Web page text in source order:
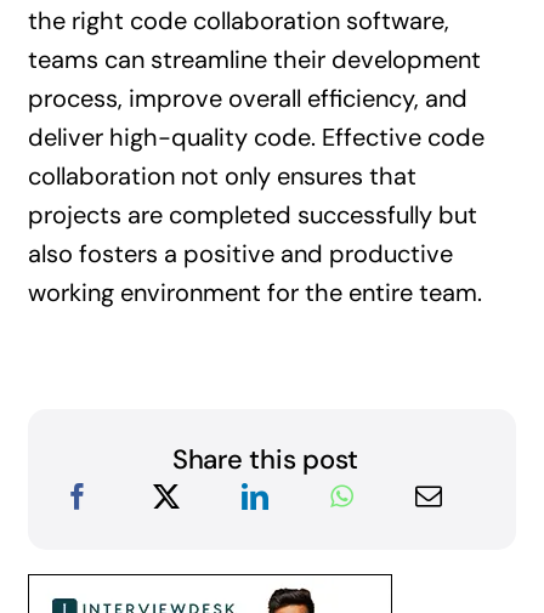
the right code collaboration software,
teams can streamline their development
process, improve overall efficiency, and
deliver high-quality code. Effective code
collaboration not only ensures that
projects are completed successfully but
also fosters a positive and productive
working environment for the entire team.
Share this post